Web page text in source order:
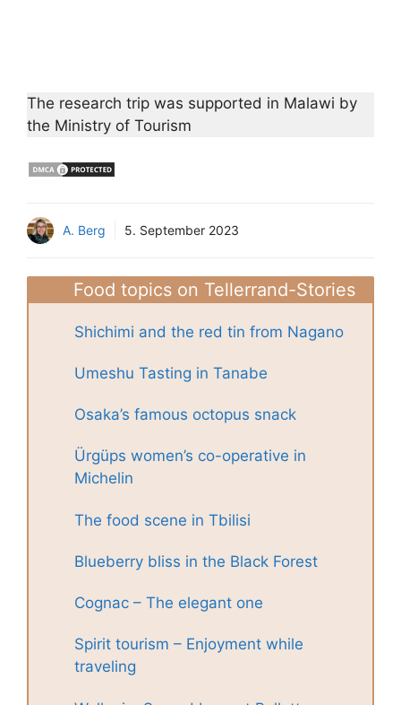
The research trip was supported in Malawi by
the Ministry of Tourism
A. Berg 5. September 2023
Food topics on Tellerrand-Stories
Shichimi and the red tin from Nagano
Umeshu Tasting in Tanabe
Osaka’s famous octopus snack
Ürgüps women’s co-operative in
Michelin
The food scene in Tbilisi
Blueberry bliss in the Black Forest
Cognac – The elegant one
Spirit tourism – Enjoyment while
traveling